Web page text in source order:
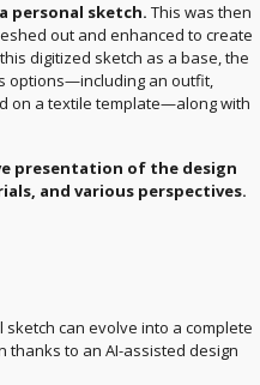
personal sketch. This was then
out and enhanced to create
digitized sketch as a base, the
options—including an outfit,
on a textile template—along with
presentation of the design
and various perspectives.
sketch can evolve into a complete
to an AI-assisted design